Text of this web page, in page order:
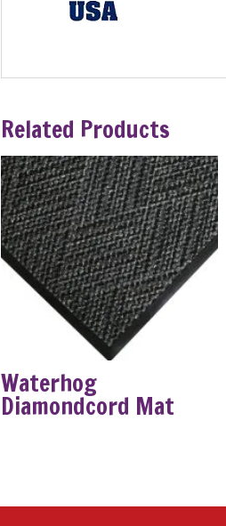
Related Products
Waterhog
Diamondcord Mat